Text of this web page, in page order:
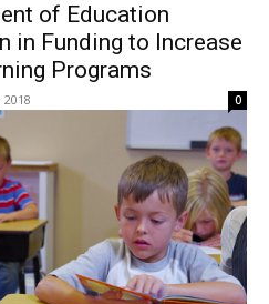
of Education
in Funding to Increase
Programs
0